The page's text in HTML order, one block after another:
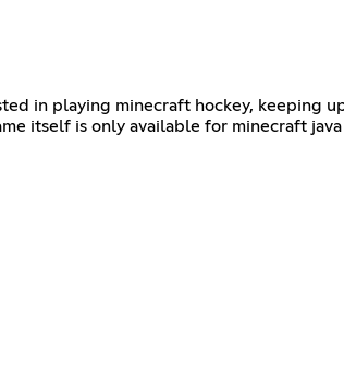
in playing minecraft hockey, keeping
itself is only available for minecraft